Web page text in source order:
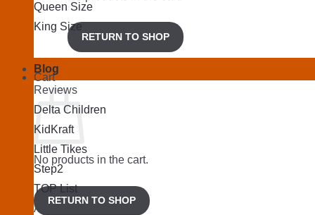
RETURN TO SHOP
Cart
No products in the cart.
RETURN TO SHOP
Queen Size
King Size
Blog
Reviews
Delta Children
KidKraft
Little Tikes
Step2
TOP List
Articles